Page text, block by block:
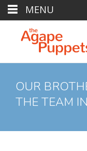
OUR
THE TEAM
MENU